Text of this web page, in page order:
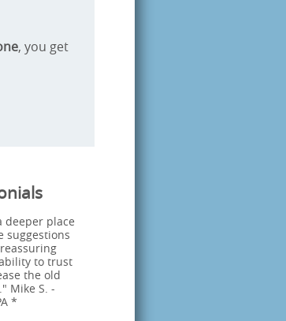
, you get
deeper place
suggestions
to trust
the old
Mike S. -
*